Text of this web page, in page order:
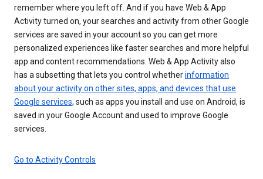
remember where you left off. And if you have Web & App
Activity turned on, your searches and activity from other Google
services are saved in your account so you can get more
personalized experiences like faster searches and more helpful
app and content recommendations. Web & App Activity also
has a subsetting that lets you control whetherinformation
about your activity on other sites, apps, and devices that use
Google services, such as apps you install and use on Android, is
saved in your Google Account and used to improve Google
services.
Go to Activity Controls